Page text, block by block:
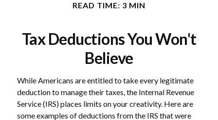
READ TIME: 3 MIN
Tax Deductions You Won't
Believe
While Americans are entitled to take every legitimate
deduction to manage their taxes, the Internal Revenue
Service (IRS) places limits on your creativity. Here are
some examples of deductions from the IRS that were